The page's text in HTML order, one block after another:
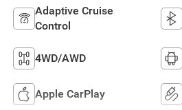
Adaptive Cruise
Control
4WD/AWD
Apple CarPlay